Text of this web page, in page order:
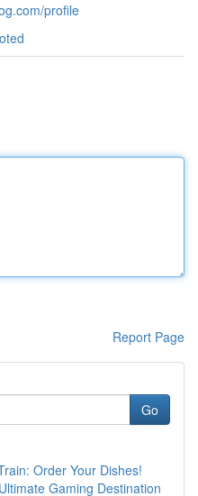
profile
Report Page
Go
Order Your Dishes!
Gaming Destination